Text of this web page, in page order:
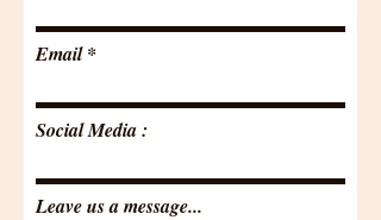
Email
Social Media :
Leave us a message...